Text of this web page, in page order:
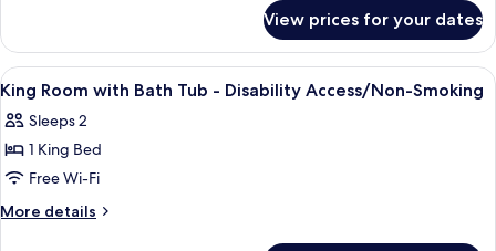
Queen
Beds
-
Disability
Access
Room
with
Two
Queen
Beds
-
Access
View prices for your dates
View
all
photos
for
King
Room
Desk, laptop workspace, blackout
13
King Room with Bath Tub - Disability Access/Non-Smoking
Sleeps 2
1 King Bed
Free Wi-Fi
More details
More